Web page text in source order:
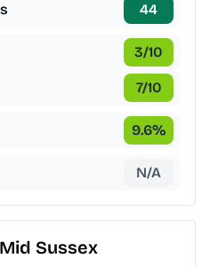
44
3/10
7/10
9.6%
N/A
Mid Sussex